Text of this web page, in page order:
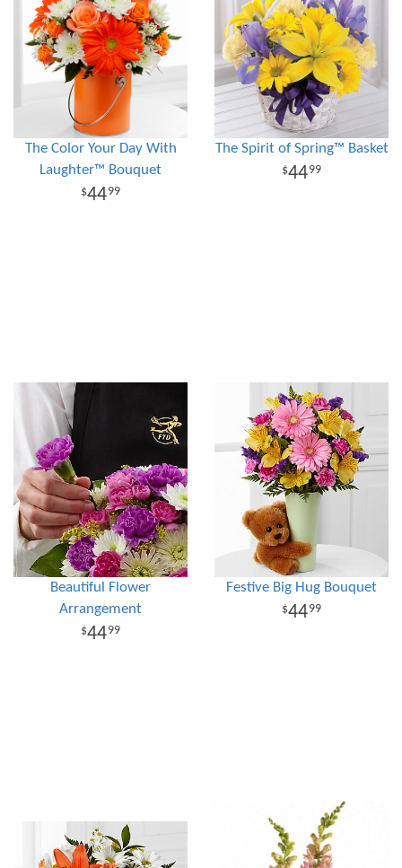
The Color Your Day With
Laughter™ Bouquet
4499
The Spirit of Spring™ Basket
4499
Beautiful Flower
Arrangement
4499
Festive Big Hug Bouquet
4499